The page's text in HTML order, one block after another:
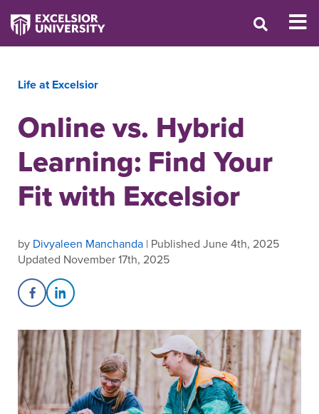
Life at Excelsior
Online vs. Hybrid
Learning: Find Your
Fit with Excelsior
by Divyaleen Manchanda | Published June 4th, 2025
Updated November 17th, 2025
Share on Facebook
Share on LinkedIn